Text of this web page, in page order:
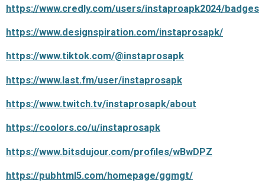
https://www.credly.com/users/instaproapk2024/badges
https://www.designspiration.com/instaprosapk/
https://www.tiktok.com/@instaprosapk
https://www.last.fm/user/instaprosapk
https://www.twitch.tv/instaprosapk/about
https://coolors.co/u/instaprosapk
https://www.bitsdujour.com/profiles/wBwDPZ
https://pubhtml5.com/homepage/ggmgt/